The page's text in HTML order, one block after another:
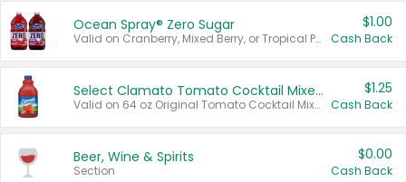
Ocean Spray® Zero Sugar
Valid on Cranberry, Mixed Berry, or Tropical Punch Juice Drink, 64 oz.
$1.00
Cash Back
Select Clamato Tomato Cocktail Mixers
Valid on 64 oz Original Tomato Cocktail Mixer or Picante Tomato Cocktail Mixer.
$1.25
Cash Back
Beer, Wine & Spirits
Section
$0.00
Cash Back